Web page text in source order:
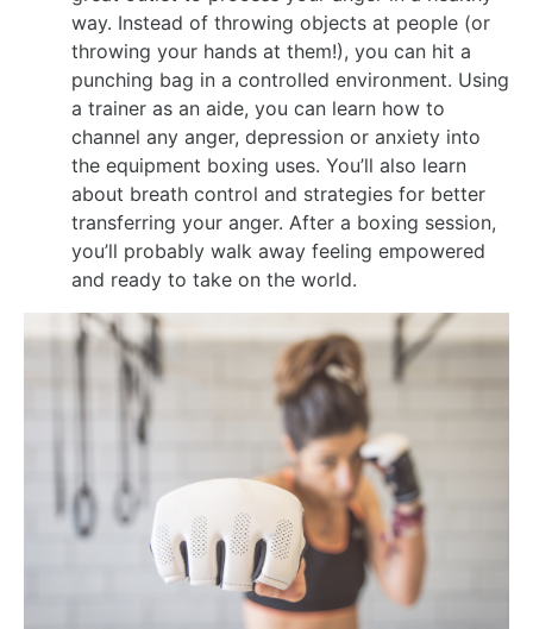
way. Instead of throwing objects at people (or
throwing your hands at them!), you can hit a
punching bag in a controlled environment. Using
a trainer as an aide, you can learn how to
channel any anger, depression or anxiety into
the equipment boxing uses. You’ll also learn
about breath control and strategies for better
transferring your anger. After a boxing session,
you’ll probably walk away feeling empowered
and ready to take on the world.